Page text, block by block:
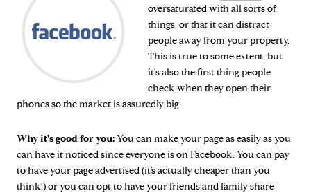
oversaturated with all sorts of
things, or that it can distract
people away from your property.
This is true to some extent, but
it's also the first thing people
check when they open their
phones so the market is assuredly big.
Why it's good for you:You can make your page as easily as you
can have it noticed since everyone is on Facebook. You can pay
to have your page advertised (it’s actually cheaper than you
think!) or you can opt to have your friends and family share